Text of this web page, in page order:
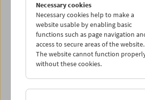
> Add further tickets / Calendar
Ticket Prices: For members
membership
Necessary cookies
Necessary cookies help to make a
website usable by enabling basic
functions such as page navigation
access to secure areas of the website.
The website cannot function
without these cookies.